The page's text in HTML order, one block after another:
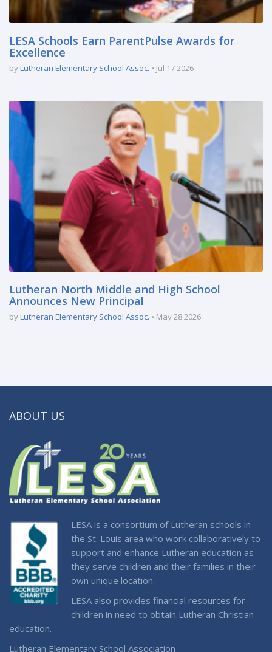
LESA Schools Earn ParentPulse Awards for
Excellence
byLutheran Elementary School Assoc. Jul 17 2026
Lutheran North Middle and High School
Announces New Principal
byLutheran Elementary School Assoc. May 28 2026
ABOUT US
LESA is a consortium of Lutheran schools in
the St. Louis area who work collaboratively to
support and enhance Lutheran education as
they serve children and their families in their
own unique location.
LESA also provides financial resources for
children in need to obtain Lutheran Christian
education.
Lutheran Elementary School Association